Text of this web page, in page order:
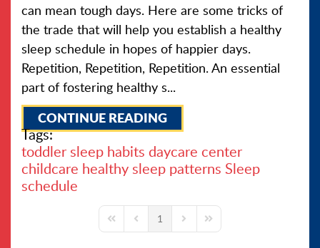
can mean tough days. Here are some tricks of
the trade that will help you establish a healthy
sleep schedule in hopes of happier days.
Repetition, Repetition, Repetition. An essential
part of fostering healthy s...
CONTINUE READING
Tags:
toddler sleep habits daycare center
childcare healthy sleep patterns Sleep
schedule
First PagePrevious Page
1 Next PageLast Page